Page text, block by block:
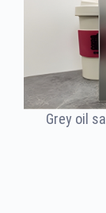
Grey oil